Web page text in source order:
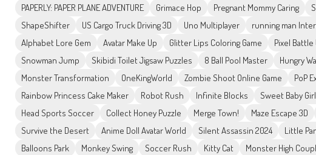
PAPERLY: PAPER PLANE ADVENTURE
Grimace Hop Pregnant Mommy Caring
ShapeShifter
US Cargo Truck Driving 3D Uno Multiplayer running man
Alphabet Lore Gem
Avatar Make Up Glitter Lips Coloring Game Pixel Battle
Snowman Jump
Skibidi Toilet Jigsaw Puzzles 8 Ball Pool Master Hungry
Monster Transformation
OneKingWorld Zombie Shoot Online Game PoP
Rainbow Princess Cake Maker
Robot Rush Infinite Blocks Sweet Baby
Head Sports Soccer
Collect Honey Puzzle Merge Town! Maze Escape 3D
Survive the Desert
Anime Doll Avatar World Silent Assassin 2024 Little
Balloons Park
Monkey Swing Soccer Rush Kitty Cat Monster High